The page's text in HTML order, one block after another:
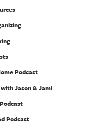
Podcast
Jason & Jami
Podcast